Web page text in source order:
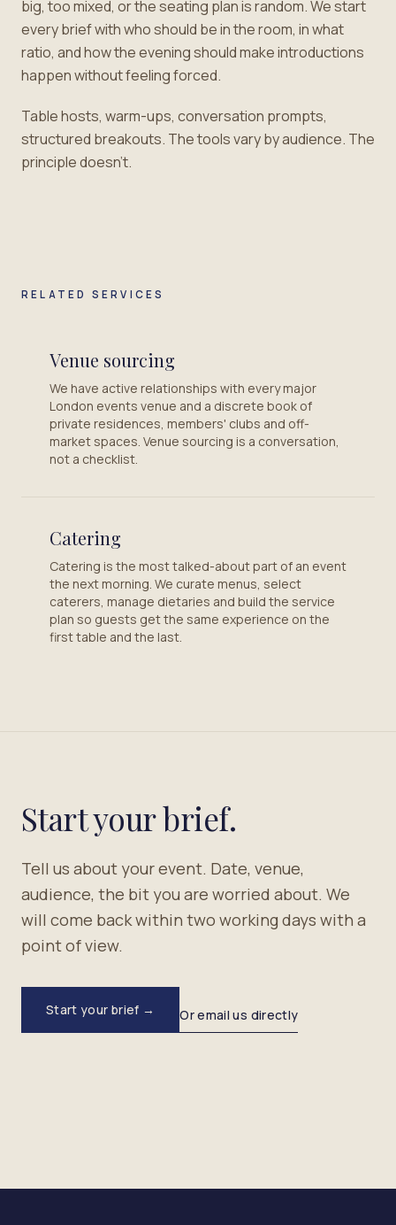
big, too mixed, or the seating plan is random. We start
every brief with who should be in the room, in what
ratio, and how the evening should make introductions
happen without feeling forced.
Table hosts, warm-ups, conversation prompts,
structured breakouts. The tools vary by audience. The
principle doesn’t.
RELATED SERVICES
Venue sourcing
We have active relationships with every major
London events venue and a discrete book of
private residences, members' clubs and off-
market spaces. Venue sourcing is a conversation,
not a checklist.
Catering
Catering is the most talked-about part of an event
the next morning. We curate menus, select
caterers, manage dietaries and build the service
plan so guests get the same experience on the
first table and the last.
Start your brief.
Tell us about your event. Date, venue,
audience, the bit you are worried about. We
will come back within two working days with a
point of view.
Start your brief → Or email us directly